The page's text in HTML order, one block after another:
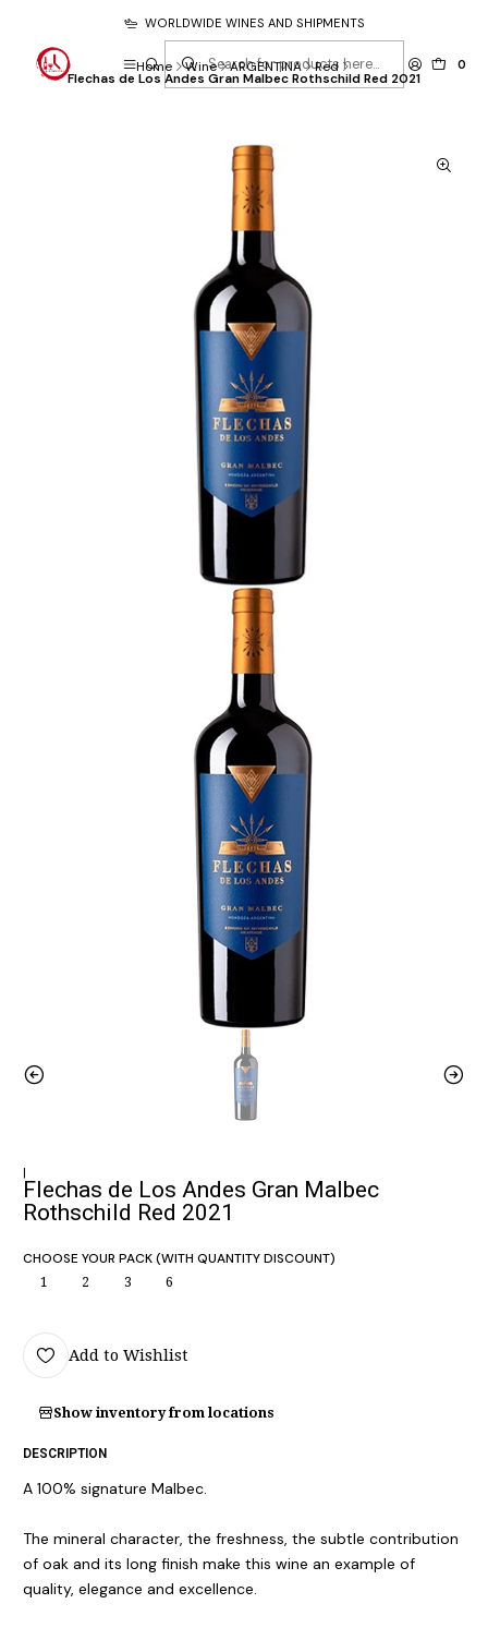
0
WORLDWIDE WINES AND SHIPMENTS
Home Wine ARGENTINA Red
Flechas de Los Andes Gran Malbec Rothschild Red 2021
|
Flechas de Los Andes Gran Malbec
Rothschild Red 2021
CHOOSE YOUR PACK (WITH QUANTITY DISCOUNT)
1 2 3 6
Add to Wishlist
Show inventory from locations
DESCRIPTION
A 100% signature Malbec.
The mineral character, the freshness, the subtle contribution
of oak and its long finish make this wine an example of
quality, elegance and excellence.